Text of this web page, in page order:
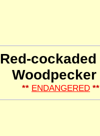
Red-cockaded
Woodpecker
** ENDANGERED **